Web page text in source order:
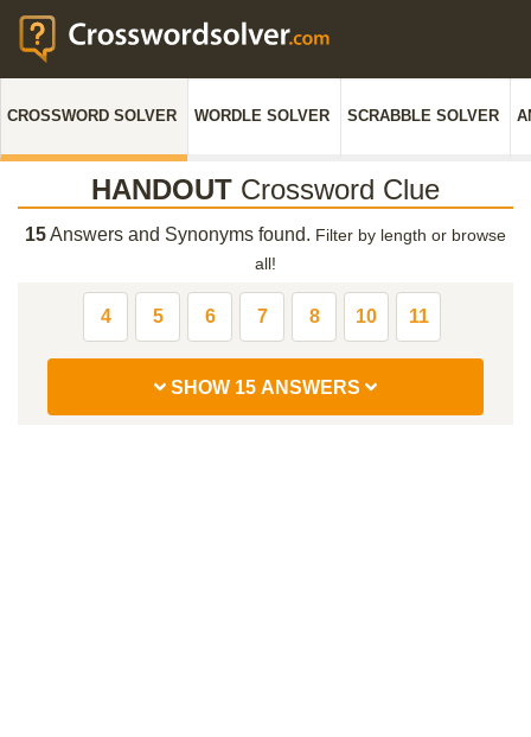
CROSSWORD SOLVER WORDLE SOLVER SCRABBLE SOLVER
HANDOUT Crossword Clue
15Answers and Synonyms found. Filter by length or browse
all!
4 5 6 7 8 10 11
SHOW 15 ANSWERS